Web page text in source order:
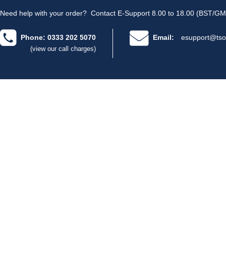
Need help with your order? Contact E-Support 8.00 to 18.00 (BST/
Phone: 0333 202 5070
(view our call charges)
Email: